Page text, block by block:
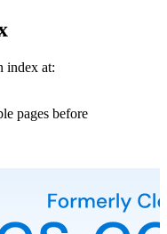
index at:
pages before